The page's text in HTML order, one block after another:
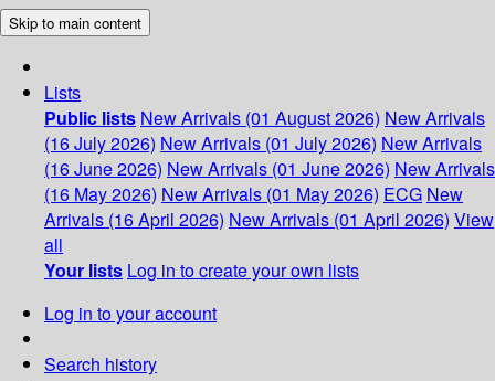
Skip to main content
Lists
Public lists New Arrivals (01 August 2026) New Arrivals
(16 July 2026) New Arrivals (01 July 2026) New Arrivals
(16 June 2026) New Arrivals (01 June 2026) New Arrivals
(16 May 2026) New Arrivals (01 May 2026) ECG New
Arrivals (16 April 2026) New Arrivals (01 April 2026) View
all
Your lists Log in to create your own lists
Log in to your account
Search history